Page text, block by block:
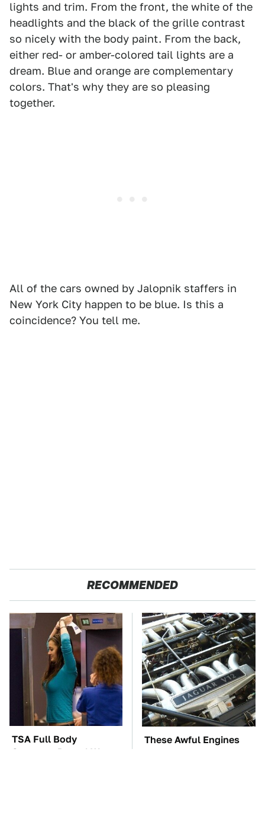
lights and trim. From the front, the white of the
headlights and the black of the grille contrast
so nicely with the body paint. From the back,
either red- or amber-colored tail lights are a
dream. Blue and orange are complementary
colors. That's why they are so pleasing
together.
All of the cars owned by Jalopnik staffers in
New York City happen to be blue. Is this a
coincidence? You tell me.
RECOMMENDED
TSA Full Body
Scanners Reveal Way
These Awful Engines